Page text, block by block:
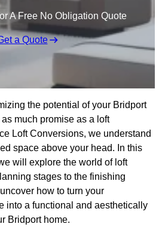
A Free No Obligation Quote
a Quote
the potential of your Bridport
much promise as a loft
Loft Conversions, we understand
space above your head. In this
will explore the world of loft
stages to the finishing
how to turn your
into a functional and aesthetically
Bridport home.